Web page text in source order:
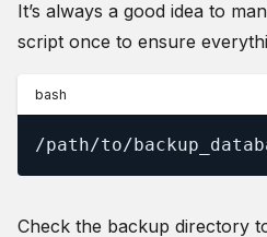
It’s always a good idea to
script once to ensure
bash
/path/to/
Check the backup directory